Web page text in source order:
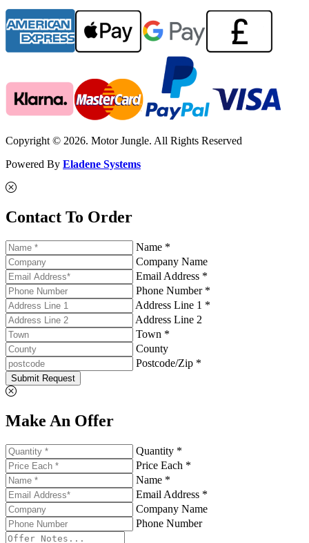
Copyright © 2026. Motor Jungle. All Rights Reserved
Powered By Eladene Systems
Contact To Order
Name *
Company Name
Email Address *
Phone Number *
Address Line 1 *
Address Line 2
Town *
County
Postcode/Zip *
Submit Request
Make An Offer
Quantity *
Price Each *
Name *
Email Address *
Company Name
Phone Number